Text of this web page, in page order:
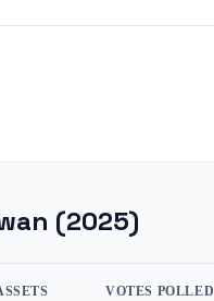
(2025)
VOTES POLLED